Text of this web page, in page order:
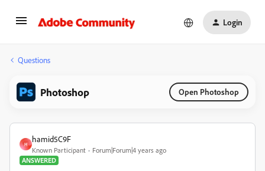
Login
Questions
Photoshop Open Photoshop
H
hamid5C9F
Known Participant
Forum|Forum|4 years ago
ANSWERED